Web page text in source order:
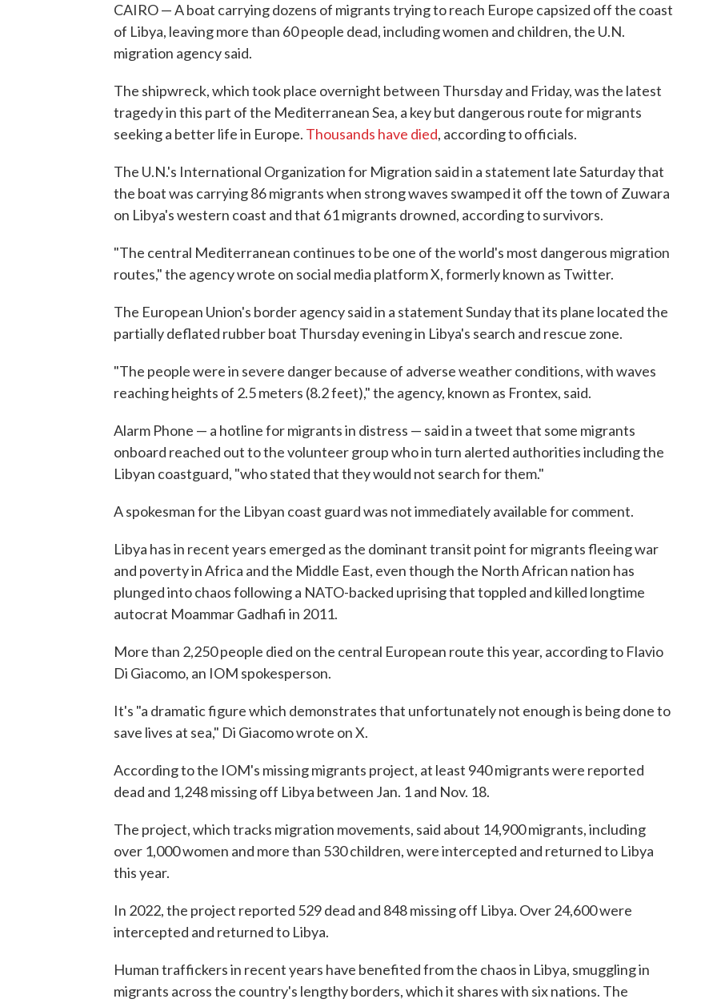
CAIRO — A boat carrying dozens of migrants trying to reach Europe capsized off the coast
of Libya, leaving more than 60 people dead, including women and children, the U.N.
migration agency said.
The shipwreck, which took place overnight between Thursday and Friday, was the latest
tragedy in this part of the Mediterranean Sea, a key but dangerous route for migrants
seeking a better life in Europe. Thousands have died, according to officials.
The U.N.'s International Organization for Migration said in a statement late Saturday that
the boat was carrying 86 migrants when strong waves swamped it off the town of Zuwara
on Libya's western coast and that 61 migrants drowned, according to survivors.
"The central Mediterranean continues to be one of the world's most dangerous migration
routes," the agency wrote on social media platform X, formerly known as Twitter.
The European Union's border agency said in a statement Sunday that its plane located the
partially deflated rubber boat Thursday evening in Libya's search and rescue zone.
"The people were in severe danger because of adverse weather conditions, with waves
reaching heights of 2.5 meters (8.2 feet)," the agency, known as Frontex, said.
Alarm Phone — a hotline for migrants in distress — said in a tweet that some migrants
onboard reached out to the volunteer group who in turn alerted authorities including the
Libyan coastguard, "who stated that they would not search for them."
A spokesman for the Libyan coast guard was not immediately available for comment.
Libya has in recent years emerged as the dominant transit point for migrants fleeing war
and poverty in Africa and the Middle East, even though the North African nation has
plunged into chaos following a NATO-backed uprising that toppled and killed longtime
autocrat Moammar Gadhafi in 2011.
More than 2,250 people died on the central European route this year, according to Flavio
Di Giacomo, an IOM spokesperson.
It's "a dramatic figure which demonstrates that unfortunately not enough is being done to
save lives at sea," Di Giacomo wrote on X.
According to the IOM's missing migrants project, at least 940 migrants were reported
dead and 1,248 missing off Libya between Jan. 1 and Nov. 18.
The project, which tracks migration movements, said about 14,900 migrants, including
over 1,000 women and more than 530 children, were intercepted and returned to Libya
this year.
In 2022, the project reported 529 dead and 848 missing off Libya. Over 24,600 were
intercepted and returned to Libya.
Human traffickers in recent years have benefited from the chaos in Libya, smuggling in
migrants across the country's lengthy borders, which it shares with six nations. The